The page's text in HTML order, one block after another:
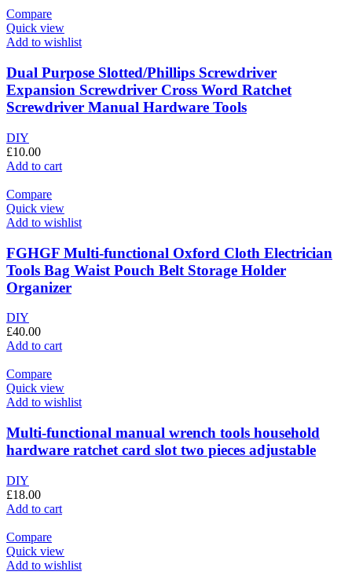
Compare
Quick view
Add to wishlist
Dual Purpose Slotted/Phillips Screwdriver
Expansion Screwdriver Cross Word Ratchet
Screwdriver Manual Hardware Tools
DIY
£10.00
Add to cart
Compare
Quick view
Add to wishlist
FGHGF Multi-functional Oxford Cloth Electrician
Tools Bag Waist Pouch Belt Storage Holder
Organizer
DIY
£40.00
Add to cart
Compare
Quick view
Add to wishlist
Multi-functional manual wrench tools household
hardware ratchet card slot two pieces adjustable
DIY
£18.00
Add to cart
Compare
Quick view
Add to wishlist